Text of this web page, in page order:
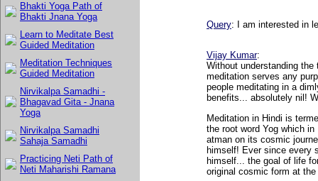
Bhakti Yoga Path of
Bhakti Jnana Yoga
Learn to Meditate Best
Guided Meditation
Meditation Techniques
Guided Meditation
Nirvikalpa Samadhi -
Bhagavad Gita - Jnana
Yoga
Nirvikalpa Samadhi
Sahaja Samadhi
Practicing Neti Path of
Neti Maharishi Ramana
Query: I am interested in
Vijay Kumar:
Without understanding
meditation serves any
people meditating in a
benefits... absolutely nil!
Meditation in Hindi is
the root word Yog which
atman on its cosmic
himself! Ever since every
himself... the goal of life
original cosmic form at